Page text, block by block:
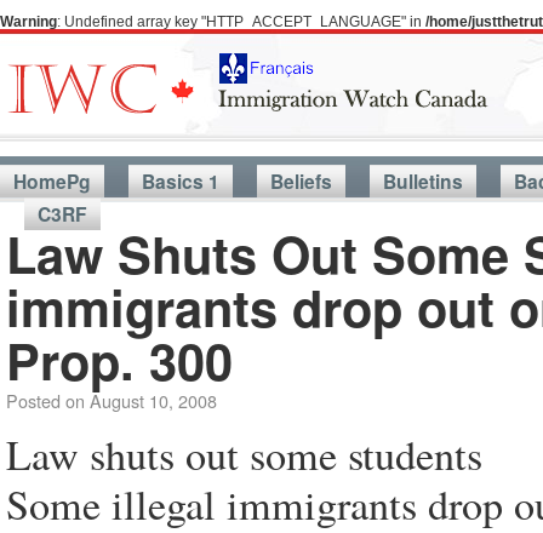
Warning: Undefined array key "HTTP_ACCEPT_LANGUAGE" in /home/
HomePg Basics 1 Beliefs Bulletins
C3RF
Law Shuts Out
immigrants drop out
Prop. 300
Posted on August 10, 2008
Law shuts out some students
Some illegal immigrants drop